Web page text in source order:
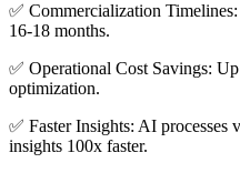
✅ Commercialization
16-18 months.
✅ Operational Cost Savings:
optimization.
✅ Faster Insights: AI processes
insights 100x faster.